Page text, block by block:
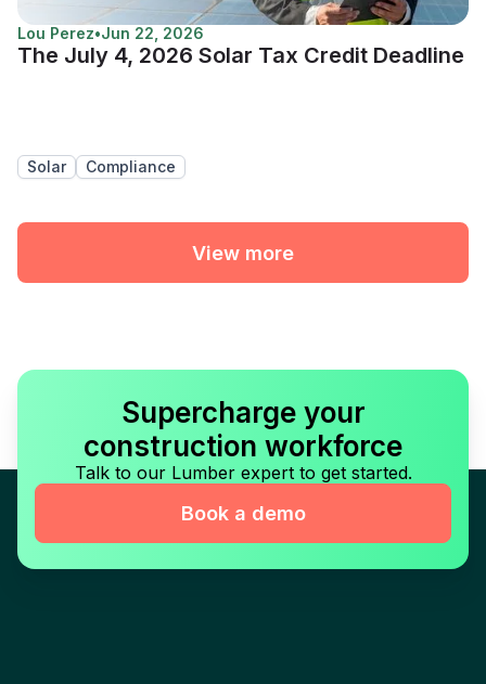
Lou Perez•Jun 22, 2026
The July 4, 2026 Solar Tax Credit Deadline
Solar Compliance
View more
Supercharge your
construction workforce
Talk to our Lumber expert to get started.
Book a demo